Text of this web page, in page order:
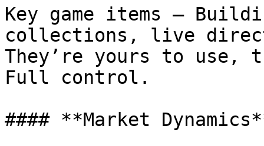
Key game items –
collections, live
They’re yours to use,
Full control.
#### **Market